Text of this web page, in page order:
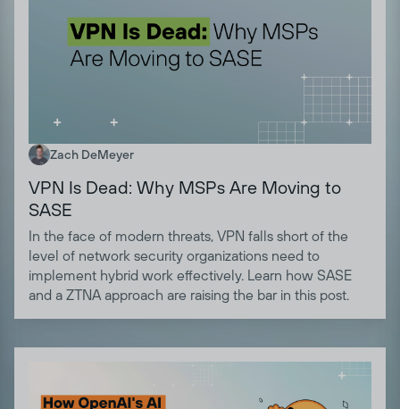
Zach DeMeyer
VPN Is Dead: Why MSPs Are Moving to
SASE
In the face of modern threats, VPN falls short of the
level of network security organizations need to
implement hybrid work effectively. Learn how SASE
and a ZTNA approach are raising the bar in this post.